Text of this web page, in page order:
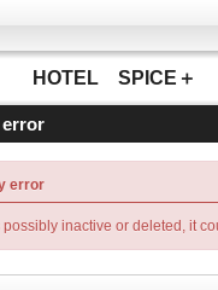
HOTEL SPICE＋
error
error
possibly inactive or deleted, it